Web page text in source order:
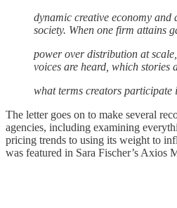
dynamic creative economy
society. When one firm attains
power over distribution at
voices are heard, which stories
what terms creators participate
The letter goes on to make several
agencies, including examining
pricing trends to using its weight to
was featured in Sara Fischer’s Axios